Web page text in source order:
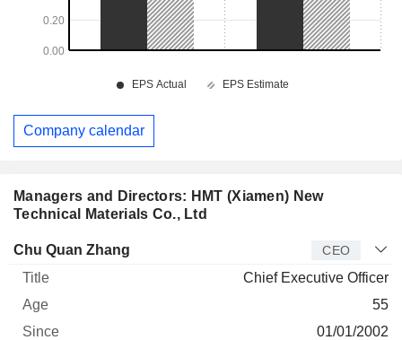
Managers and Directors: HMT (Xiamen) New
Technical Materials Co., Ltd
Manager Title Age
Chu Quan Zhang CEO
Chief Executive Officer
55
01/01/2002
Company calendar